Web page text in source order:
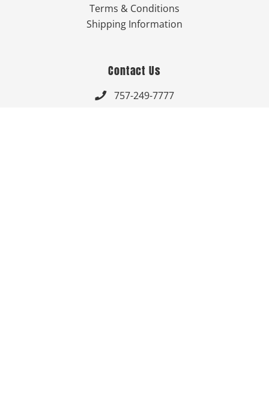
Terms & Conditions
Shipping Information
Contact Us
 757-249-7777